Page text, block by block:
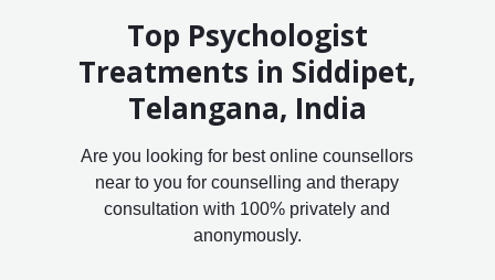
Top Psychologist
Treatments in Siddipet,
Telangana, India
Are you looking for best online counsellors
near to you for counselling and therapy
consultation with 100% privately and
anonymously.